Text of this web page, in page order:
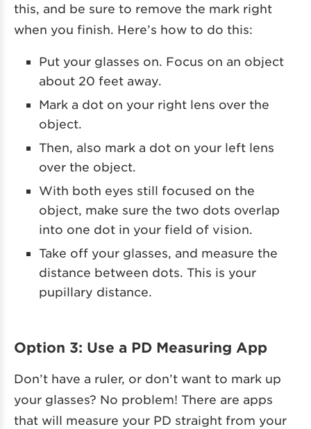
this, and be sure to remove the mark right
when you finish. Here’s how to do this:
Put your glasses on. Focus on an object
about 20 feet away.
Mark a dot on your right lens over the
object.
Then, also mark a dot on your left lens
over the object.
With both eyes still focused on the
object, make sure the two dots overlap
into one dot in your field of vision.
Take off your glasses, and measure the
distance between dots. This is your
pupillary distance.
Option 3: Use a PD Measuring App
Don’t have a ruler, or don’t want to mark up
your glasses? No problem! There are apps
that will measure your PD straight from your